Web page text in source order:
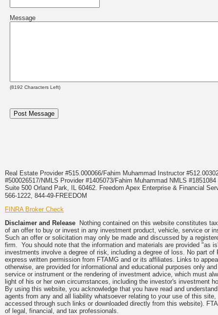
Message
(8192 Characters Left)
Real Estate Provider #515.000066/Fahim Muhammad Instructor
#500026517/NMLS Provider #1405073/Fahim Muhammad NMLS
Suite 500 Orland Park, IL 60462. Freedom Apex Enterprise & Financial
566-1222, 844-49-FREEDOM
FINRA Broker Check
Disclaimer and Release Nothing contained on this website constitutes
of an offer to buy or invest in any investment product, vehicle, service or
Such an offer or solicitation may only be made and discussed by a
firm. You should note that the information and materials are provided "as
investments involve a degree of risk, including a degree of loss. No part
express written permission from FTAMG and or its affiliates. Links to
otherwise, are provided for informational and educational purposes only
service or instrument or the rendering of investment advice, which must
light of his or her own circumstances, including the investor's investment
By using this website, you acknowledge that you have read and
agents from any and all liability whatsoever relating to your use of this
accessed through such links or downloaded directly from this website).
of legal, financial, and tax professionals.